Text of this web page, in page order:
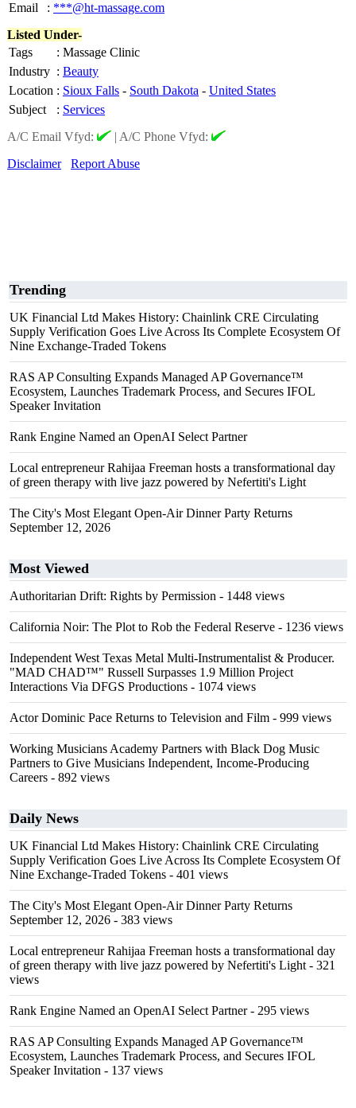
Email
: ***@ht-massage.com
Listed Under-
Tags
: Massage Clinic
Industry : Beauty
Location : Sioux Falls - South Dakota - United States
Subject
: Services
A/C Email Vfyd:
| A/C Phone Vfyd:
Disclaimer
Report Abuse
Trending
UK Financial Ltd Makes History: Chainlink CRE Circulating
Supply Verification Goes Live Across Its Complete Ecosystem Of
Nine Exchange-Traded Tokens
RAS AP Consulting Expands Managed AP Governance™
Ecosystem, Launches Trademark Process, and Secures IFOL
Speaker Invitation
Rank Engine Named an OpenAI Select Partner
Local entrepreneur Rahijaa Freeman hosts a transformational day
of green therapy with live jazz powered by Nefertiti's Light
The City's Most Elegant Open-Air Dinner Party Returns
September 12, 2026
Most Viewed
Authoritarian Drift: Rights by Permission - 1448 views
California Noir: The Plot to Rob the Federal Reserve - 1236 views
Independent West Texas Metal Multi-Instrumentalist & Producer.
"MAD CHAD™" Russell Surpasses 1.9 Million Project
Interactions Via DFGS Productions - 1074 views
Actor Dominic Pace Returns to Television and Film - 999 views
Working Musicians Academy Partners with Black Dog Music
Partners to Give Musicians Independent, Income-Producing
Careers - 892 views
Daily News
UK Financial Ltd Makes History: Chainlink CRE Circulating
Supply Verification Goes Live Across Its Complete Ecosystem Of
Nine Exchange-Traded Tokens - 401 views
The City's Most Elegant Open-Air Dinner Party Returns
September 12, 2026 - 383 views
Local entrepreneur Rahijaa Freeman hosts a transformational day
of green therapy with live jazz powered by Nefertiti's Light - 321
views
Rank Engine Named an OpenAI Select Partner- 295 views
RAS AP Consulting Expands Managed AP Governance™
Ecosystem, Launches Trademark Process, and Secures IFOL
Speaker Invitation - 137 views